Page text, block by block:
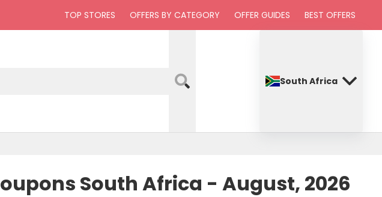
TOP STORES OFFERS BY CATEGORY OFFER GUIDES BEST OFFERS
South Africa
South Africa - August, 2026